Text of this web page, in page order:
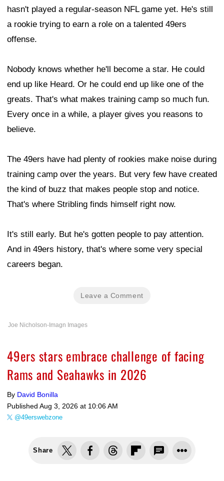
hasn't played a regular-season NFL game yet. He's still
a rookie trying to earn a role on a talented 49ers
offense.
Nobody knows whether he'll become a star. He could
end up like Heard. Or he could end up like one of the
greats. That's what makes training camp so much fun.
Every once in a while, a player gives you reasons to
believe.
The 49ers have had plenty of rookies make noise during
training camp over the years. But very few have created
the kind of buzz that makes people stop and notice.
That's where Stribling finds himself right now.
It's still early. But he's gotten people to pay attention.
And in 49ers history, that's where some very special
careers began.
Leave a Comment
Joe Nicholson-Imagn Images
49ers stars embrace challenge of facing
Rams and Seahawks in 2026
By David Bonilla
Published Aug 3, 2026 at 10:06 AM
@49erswebzone
Share